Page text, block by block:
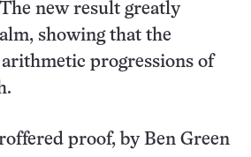
The new result greatly
showing that the
progressions of
proof, by Ben Green